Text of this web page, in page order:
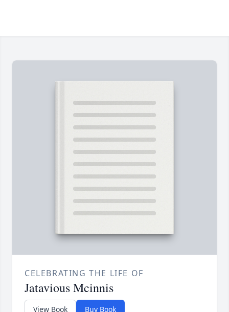
CELEBRATING THE LIFE OF
Jatavious Mcinnis
View Book Buy Book